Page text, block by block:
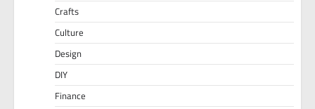
Crafts
Culture
Design
DIY
Finance